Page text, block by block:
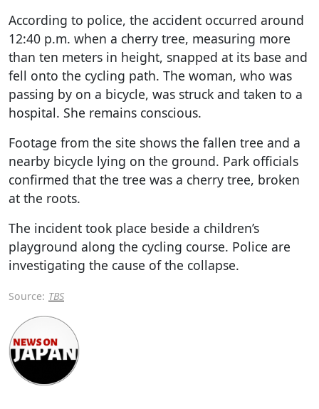
According to police, the accident occurred around
12:40 p.m. when a cherry tree, measuring more
than ten meters in height, snapped at its base and
fell onto the cycling path. The woman, who was
passing by on a bicycle, was struck and taken to a
hospital. She remains conscious.
Footage from the site shows the fallen tree and a
nearby bicycle lying on the ground. Park officials
confirmed that the tree was a cherry tree, broken
at the roots.
The incident took place beside a children’s
playground along the cycling course. Police are
investigating the cause of the collapse.
Source: TBS